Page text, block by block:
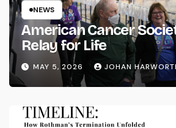
NEWS
American Cancer
Relay for Life
MAY 5, 2026 JOHAN